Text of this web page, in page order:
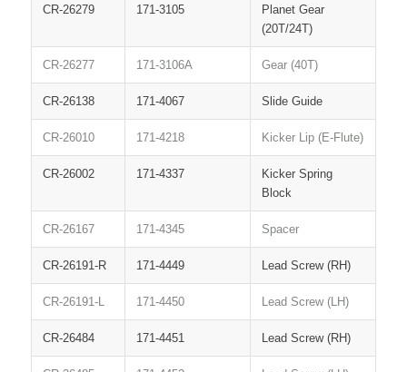
CR-26279 171-3105
Planet Gear
(20T/24T)
CR-26277 171-3106A Gear (40T)
CR-26138 171-4067 Slide Guide
CR-26010 171-4218 Kicker Lip (E-Flute)
CR-26002 171-4337
Kicker Spring
Block
CR-26167 171-4345 Spacer
CR-26191-R 171-4449 Lead Screw (RH)
CR-26191-L 171-4450 Lead Screw (LH)
CR-26484 171-4451 Lead Screw (RH)